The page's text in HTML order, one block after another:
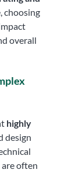
choosing
overall
highly
design
are often